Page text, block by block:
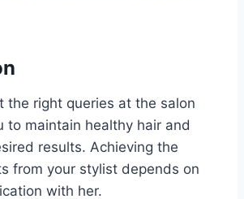
the right queries at the salon
to maintain healthy hair and
results. Achieving the
from your stylist depends on
with her.